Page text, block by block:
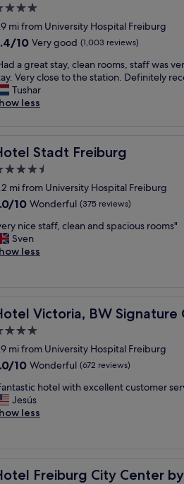
mi from University Hospital Freiburg
10 Very good (1,003 reviews)
a great stay, clean rooms, staff was
Very close to the station. Definitely
Tushar
less
Stadt Freiburg
Stadt Freiburg
mi from University Hospital Freiburg
10 Wonderful (375 reviews)
nice staff, clean and spacious rooms"
Sven
less
Victoria, BW Signature
Victoria, BW Signature
mi from University Hospital Freiburg
10 Wonderful (672 reviews)
hotel with excellent customer
Jesús
less
Freiburg City Center
Freiburg City Center by